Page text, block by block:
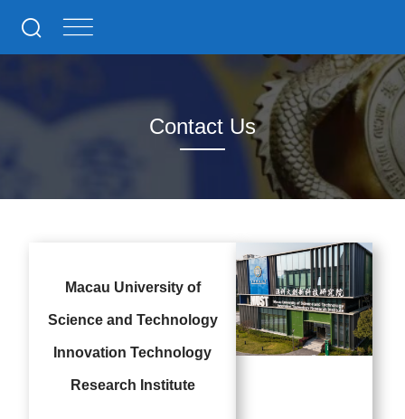
Contact Us
Macau University of
Science and Technology
Innovation Technology
Research Institute